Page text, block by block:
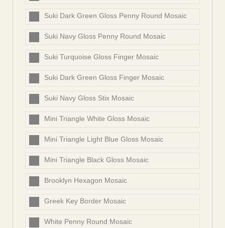
Suki Dark Green Gloss Penny Round Mosaic
Suki Navy Gloss Penny Round Mosaic
Suki Turquoise Gloss Finger Mosaic
Suki Dark Green Gloss Finger Mosaic
Suki Navy Gloss Stix Mosaic
Mini Triangle White Gloss Mosaic
Mini Triangle Light Blue Gloss Mosaic
Mini Triangle Black Gloss Mosaic
Brooklyn Hexagon Mosaic
Greek Key Border Mosaic
White Penny Round Mosaic